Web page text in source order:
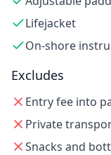
Lifejacket
On-shore
Excludes
Entry fee into
Private
Snacks and